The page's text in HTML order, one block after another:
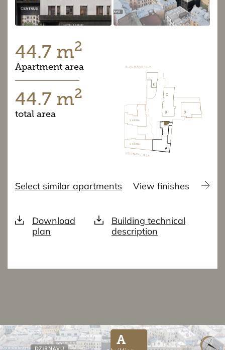
44.7 m2
Apartment area
44.7 m2
total area
Select similar apartments View finishes
Download
plan
Building technical
description
A